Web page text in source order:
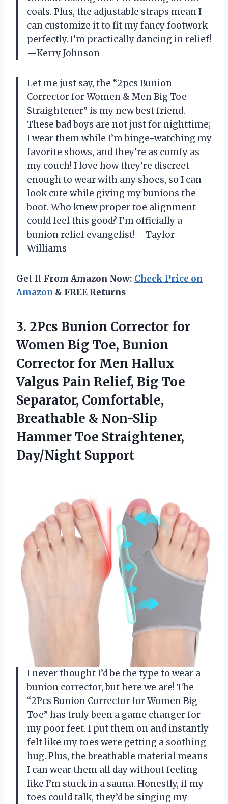
coals. Plus, the adjustable straps mean I
can customize it to fit my fancy footwork
perfectly. I’m practically dancing in relief!
—Kerry Johnson
Let me just say, the “2pcs Bunion
Corrector for Women & Men Big Toe
Straightener” is my new best friend.
These bad boys are not just for nighttime;
I wear them while I’m binge-watching my
favorite shows, and they’re as comfy as
my couch! I love how they’re discreet
enough to wear with any shoes, so I can
look cute while giving my bunions the
boot. Who knew proper toe alignment
could feel this good? I’m officially a
bunion relief evangelist! —Taylor
Williams
Get It From Amazon Now: Check Price on
Amazon & FREE Returns
3. 2Pcs Bunion Corrector for
Women Big Toe, Bunion
Corrector for Men Hallux
Valgus Pain Relief, Big Toe
Separator, Comfortable,
Breathable & Non-Slip
Hammer Toe Straightener,
Day/Night Support
I never thought I’d be the type to wear a
bunion corrector, but here we are! The
“2Pcs Bunion Corrector for Women Big
Toe” has truly been a game changer for
my poor feet. I put them on and instantly
felt like my toes were getting a soothing
hug. Plus, the breathable material means
I can wear them all day without feeling
like I’m stuck in a sauna. Honestly, if my
toes could talk, they’d be singing my